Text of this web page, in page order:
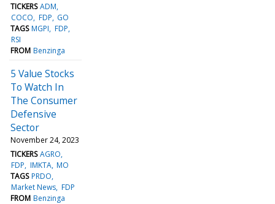
TICKERS ADM
COCO FDP GO
TAGS MGPI FDP
RSI
FROM Benzinga
5 Value Stocks
To Watch In
The Consumer
Defensive
Sector
November 24, 2023
TICKERS AGRO
FDP IMKTA MO
TAGS PRDO
Market News FDP
FROM Benzinga